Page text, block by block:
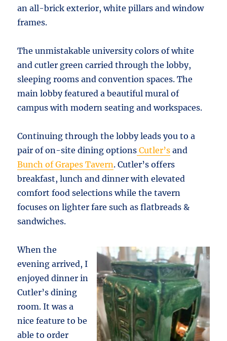
an all-brick exterior, white pillars and window
frames.
The unmistakable university colors of white
and cutler green carried through the lobby,
sleeping rooms and convention spaces. The
main lobby featured a beautiful mural of
campus with modern seating and workspaces.
Continuing through the lobby leads you to a
pair of on-site dining options Cutler’s and
Bunch of Grapes Tavern. Cutler’s offers
breakfast, lunch and dinner with elevated
comfort food selections while the tavern
focuses on lighter fare such as flatbreads &
sandwiches.
When the
evening arrived, I
enjoyed dinner in
Cutler’s dining
room. It was a
nice feature to be
able to order